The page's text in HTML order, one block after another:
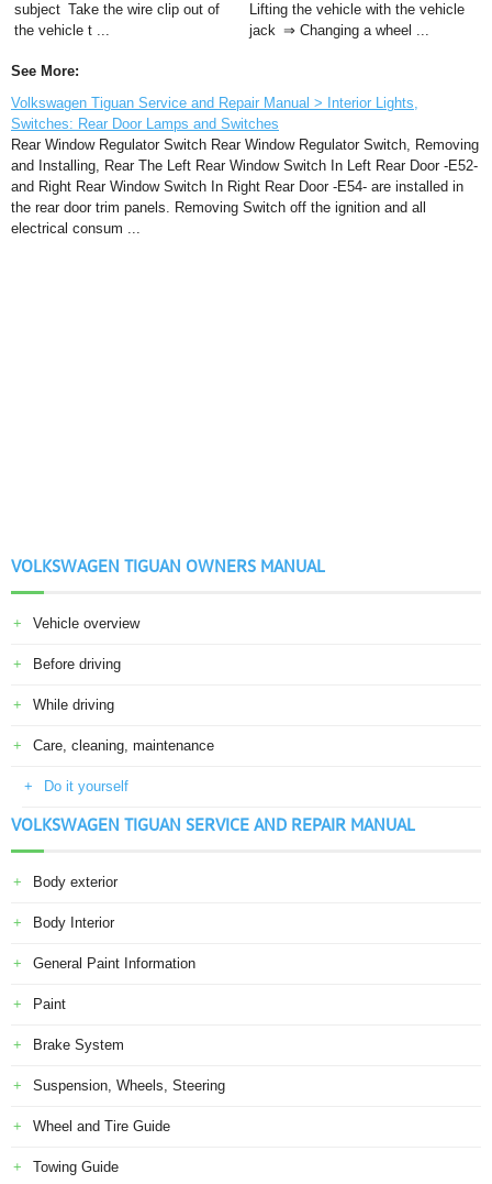
subject Take the wire clip out of
the vehicle t ...
Lifting the vehicle with the vehicle
jack ⇒ Changing a wheel ...
See More:
Volkswagen Tiguan Service and Repair Manual > Interior Lights,
Switches: Rear Door Lamps and Switches
Rear Window Regulator Switch Rear Window Regulator Switch, Removing
and Installing, Rear The Left Rear Window Switch In Left Rear Door -E52-
and Right Rear Window Switch In Right Rear Door -E54- are installed in
the rear door trim panels. Removing Switch off the ignition and all
electrical consum ...
VOLKSWAGEN TIGUAN OWNERS MANUAL
Vehicle overview
Before driving
While driving
Care, cleaning, maintenance
Do it yourself
VOLKSWAGEN TIGUAN SERVICE AND REPAIR MANUAL
Body exterior
Body Interior
General Paint Information
Paint
Brake System
Suspension, Wheels, Steering
Wheel and Tire Guide
Towing Guide